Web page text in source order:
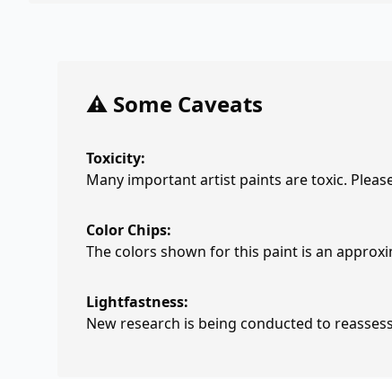
⚠️ Some Caveats
Toxicity:
Many important artist paints are toxic.
Color Chips:
The colors shown for this paint is an
Lightfastness:
New research is being conducted to